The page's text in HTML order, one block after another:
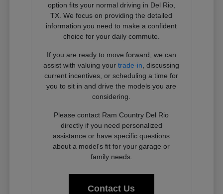
option fits your normal driving in Del Rio,
TX. We focus on providing the detailed
information you need to make a confident
choice for your daily commute.
If you are ready to move forward, we can
assist with valuing yourtrade-in , discussing
current incentives, or scheduling a time for
you to sit in and drive the models you are
considering.
Please contact Ram Country Del Rio
directly if you need personalized
assistance or have specific questions
about a model's fit for your garage or
family needs.
Contact Us